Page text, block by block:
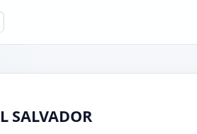
SALVADOR